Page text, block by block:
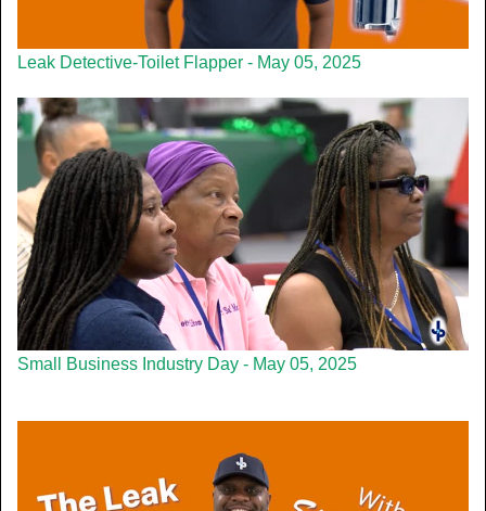
Leak Detective-Toilet Flapper - May 05, 2025
Small Business Industry Day - May 05, 2025